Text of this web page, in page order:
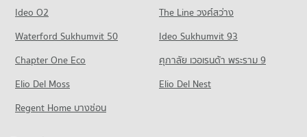
Condo for Rent Phranakhon Rajabhat University
2,172 properties for rent
Condo for Sale Phranakhon Rajabhat University
1,089 properties for sale
Condo Thai Business Administration Technological
PROJECT_COUNT
Condo for Rent Thai Business Administration Technological
PROJECT_COUNT
Condo for Rent Big C Extra Ram Inthra
1,090 properties for sale
Condo Tesco Lotus Superstore Lak Si
1,073 properties for sale
Condo Phahonyothin Road
Condo for Rent near Phahonyothin Road
20,428 properties for rent
Condo for Sale near Phahonyothin Road
7,592 properties for sale
769 properties for sale
Condo Don Mueang Airport
PROJECT_COUNT
Condo for Rent near Don Mueang Airport
1,743 properties for rent
Ideo O2
The Line วงศ์สว่าง
Waterford Sukhumvit 50
Ideo Sukhumvit 93
Chapter One Eco
ศุภาลัย เวอเรนด้า พระราม 9
Elio Del Moss
Elio Del Nest
Regent Home บางซ่อน